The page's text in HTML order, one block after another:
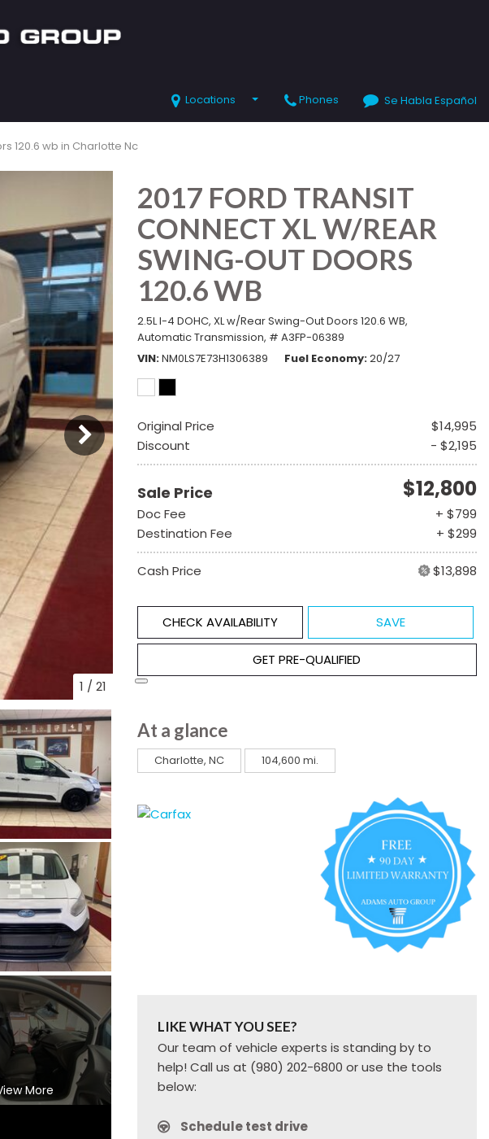
Locations Phones Se Habla Español
120.6 wb in Charlotte Nc
1 /21
More
2017 FORD TRANSIT
CONNECT XL W/REAR
SWING-OUT DOORS
120.6 WB
2.5L I-4 DOHC, XL w/Rear Swing-Out Doors 120.6 WB,
Automatic Transmission, # A3FP-06389
VIN NM0LS7E73H1306389 Fuel Economy 20/27
Original Price
$14,995
Discount
- $2,195
Sale Price $12,800
Doc Fee
+ $799
Destination Fee
+ $299
Cash Price $13,898
CHECK AVAILABILITY SAVE
GET PRE-QUALIFIED
At a glance
Charlotte, NC 104,600 mi.
LIKE WHAT YOU SEE?
Our team of vehicle experts is standing by to
help! Call us at (980) 202-6800 or use the tools
below:
Schedule test drive